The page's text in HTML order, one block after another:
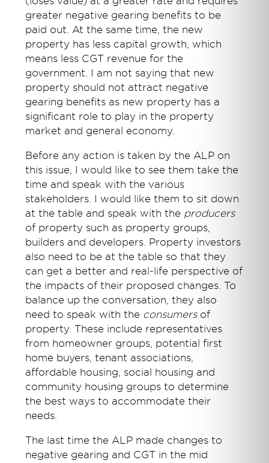
greater negative gearing benefits to be
paid out. At the same time, the new
property has less capital growth, which
means less CGT revenue for the
government. I am not saying that new
property should not attract negative
gearing benefits as new property has a
significant role to play in the property
market and general economy.
Before any action is taken by the ALP on
this issue, I would like to see them take the
time and speak with the various
stakeholders. I would like them to sit down
at the table and speak with the producers
of property such as property groups,
builders and developers. Property investors
also need to be at the table so that they
can get a better and real-life perspective of
the impacts of their proposed changes. To
balance up the conversation, they also
need to speak with the consumersof
property. These include representatives
from homeowner groups, potential first
home buyers, tenant associations,
affordable housing, social housing and
community housing groups to determine
the best ways to accommodate their
needs.
The last time the ALP made changes to
negative gearing and CGT in the mid